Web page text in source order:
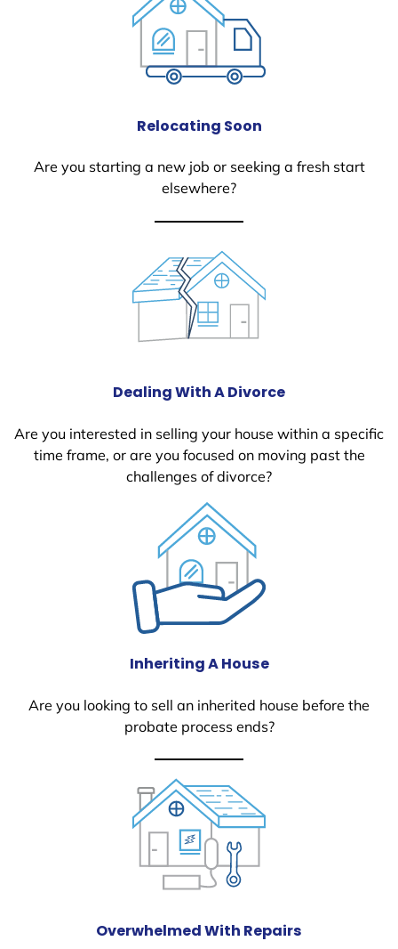
Relocating Soon
Are you starting a new job or seeking a fresh start
elsewhere?
Dealing With A Divorce
Are you interested in selling your house within a specific
time frame, or are you focused on moving past the
challenges of divorce?
Inheriting A House
Are you looking to sell an inherited house before the
probate process ends?
Overwhelmed With Repairs